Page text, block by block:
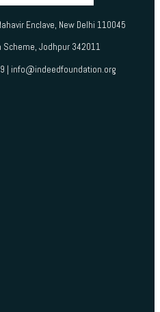
Enclave, New Delhi 110045
Scheme, Jodhpur 342011
| info@indeedfoundation.org